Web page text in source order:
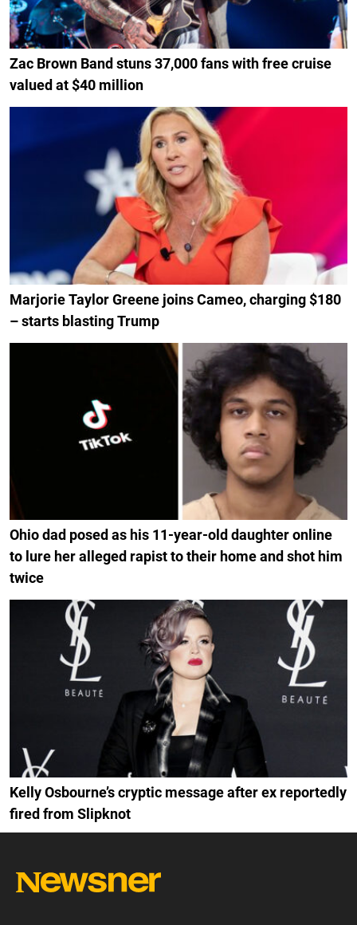
Zac Brown Band stuns 37,000 fans with free cruise
valued at $40 million
Marjorie Taylor Greene joins Cameo, charging $180
– starts blasting Trump
Ohio dad posed as his 11-year-old daughter online
to lure her alleged rapist to their home and shot him
twice
Kelly Osbourne’s cryptic message after ex reportedly
fired from Slipknot